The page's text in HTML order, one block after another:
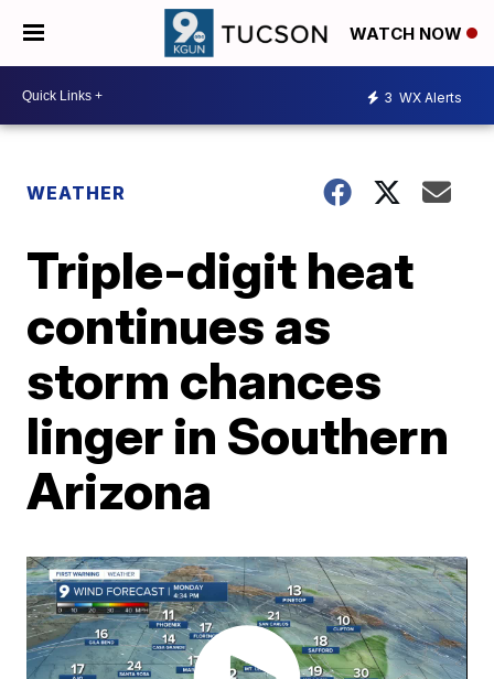
WATCH NOW
3 WX Alerts
WEATHER
Triple-digit heat
continues as
storm chances
linger in Southern
Arizona